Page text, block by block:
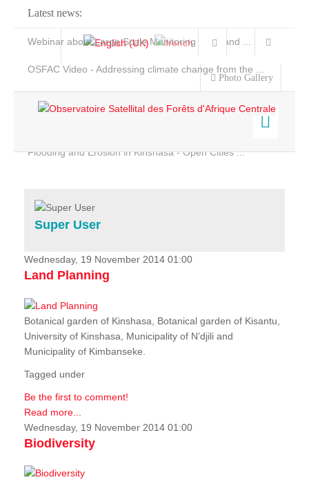
Latest news:
Webinar about Large Scale Monitoring and Land ...
OSFAC Video - Addressing climate change from the ...
Flooding and Erosion in Kinshasa - Open Cities ...
Photo Gallery
Home
Services
Projects
News & Stories
Super User
Wednesday, 19 November 2014 01:00
Land Planning
Botanical garden of Kinshasa, Botanical garden of Kisantu,
University of Kinshasa, Municipality of N’djili and
Municipality of Kimbanseke.
Tagged under
Be the first to comment!
Read more...
Wednesday, 19 November 2014 01:00
Biodiversity